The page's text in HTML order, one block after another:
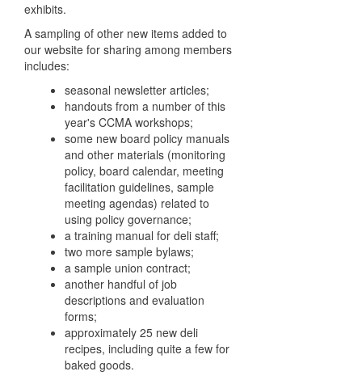
exhibits.
A sampling of other new items added to
our website for sharing among members
includes:
seasonal newsletter articles;
handouts from a number of this
year's CCMA workshops;
some new board policy manuals
and other materials (monitoring
policy, board calendar, meeting
facilitation guidelines, sample
meeting agendas) related to
using policy governance;
a training manual for deli staff;
two more sample bylaws;
a sample union contract;
another handful of job
descriptions and evaluation
forms;
approximately 25 new deli
recipes, including quite a few for
baked goods.